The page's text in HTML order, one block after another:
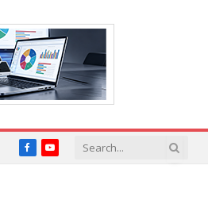
FacebookYouTube